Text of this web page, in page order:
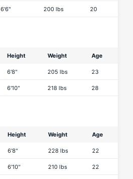
6'6" 200 lbs 20
Height Weight Age
6'8" 205 lbs 23
6'10" 218 lbs 28
Height Weight Age
6'8" 228 lbs 22
6'10" 210 lbs 22